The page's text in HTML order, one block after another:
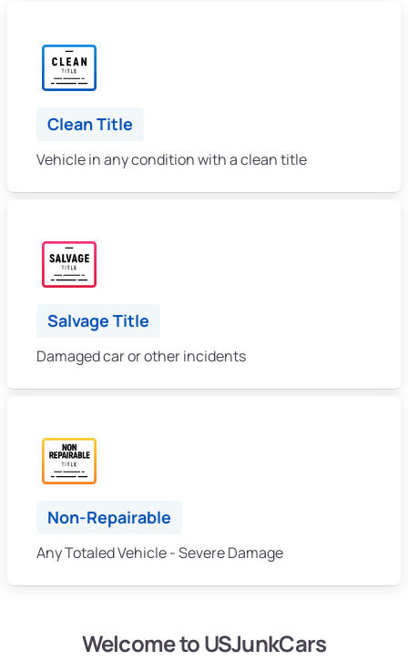
Clean Title
Vehicle in any condition with a clean title
Salvage Title
Damaged car or other incidents
Non-Repairable
Any Totaled Vehicle - Severe Damage
Welcome to USJunkCars